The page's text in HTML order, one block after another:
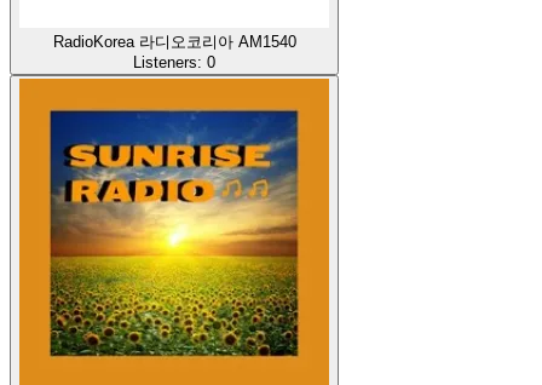
RadioKorea 라디오코리아 AM1540
Listeners: 0